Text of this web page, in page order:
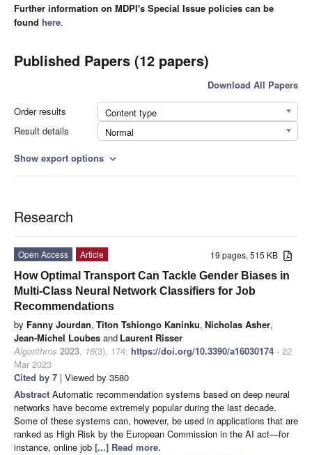
Further information on MDPI's Special Issue policies can be
found here.
Published Papers (12 papers)
Download All Papers
Order results
Content type
Result details
Normal
Show export options expand_more
Research
19 pages, 515 KB
Open Access
Article
How Optimal Transport Can Tackle Gender Biases in
Multi-Class Neural Network Classifiers for Job
Recommendations
by Fanny Jourdan, Titon Tshiongo Kaninku, Nicholas Asher,
Jean-Michel Loubes and Laurent Risser
Algorithms 2023, 16(3), 174; https://doi.org/10.3390/a16030174 - 22
Mar 2023
Cited by 7 | Viewed by 3580
Abstract Automatic recommendation systems based on deep neural
networks have become extremely popular during the last decade.
Some of these systems can, however, be used in applications that are
ranked as High Risk by the European Commission in the AI act—for
instance, online job [...] Read more.